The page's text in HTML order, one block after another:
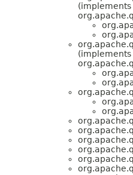
(implements
(implements